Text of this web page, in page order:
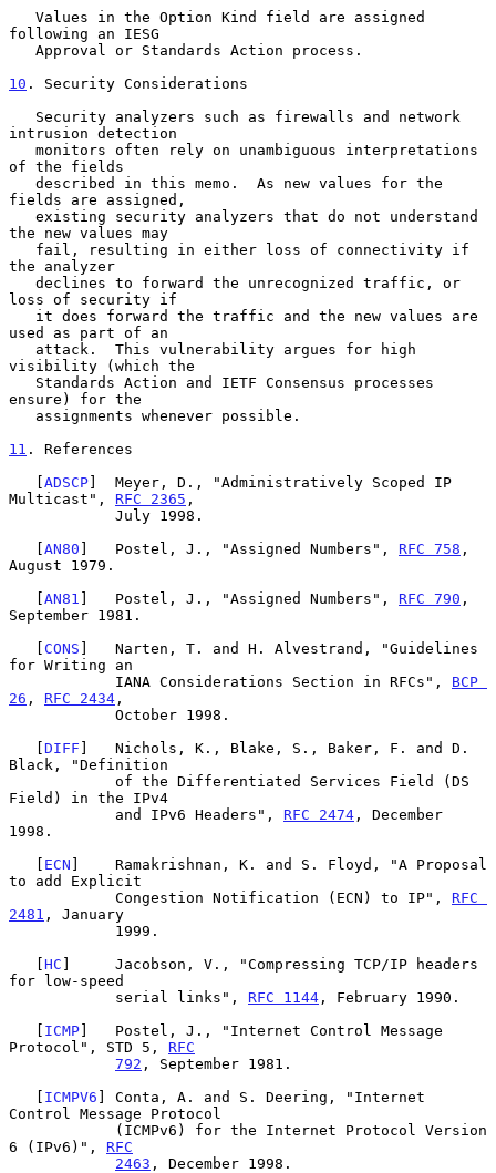
following an IESG
10 . Security Considerations
intrusion detection
of the fields
fields are assigned,
the new values may
the analyzer
loss of security if
used as part of an
visibility (which the
ensure) for the
11 . References
   [
ADSCP]  Meyer, D., "Administratively Scoped IP
Multicast", RFC 2365 ,
   [
AN80 ]   Postel, J., "Assigned Numbers", RFC 758 ,
August 1979.
   [
AN81 ]   Postel, J., "Assigned Numbers", RFC 790 ,
September 1981.
   [
CONS ]   Narten, T. and H. Alvestrand, "Guidelines
for Writing an
            IANA Considerations Section in RFCs",
BCP
26 , RFC 2434 ,
   [
DIFF ]   Nichols, K., Blake, S., Baker, F. and D.
Black, "Definition
Field) in the IPv4
            and IPv6 Headers",
RFC 2474 , December
1998.
   [
ECN ]    Ramakrishnan, K. and S. Floyd, "A Proposal
to add Explicit
            Congestion Notification (ECN) to IP",
RFC
2481 , January
   [
HC ]     Jacobson, V., "Compressing TCP/IP headers
for low-speed
            serial links",
RFC 1144 , February 1990.
   [
ICMP]   Postel, J., "Internet Control Message
Protocol", STD 5, RFC
792 , September 1981.
   [
ICMPV6 ] Conta, A. and S. Deering, "Internet
Control Message Protocol
6 (IPv6)", RFC
2463 , December 1998.